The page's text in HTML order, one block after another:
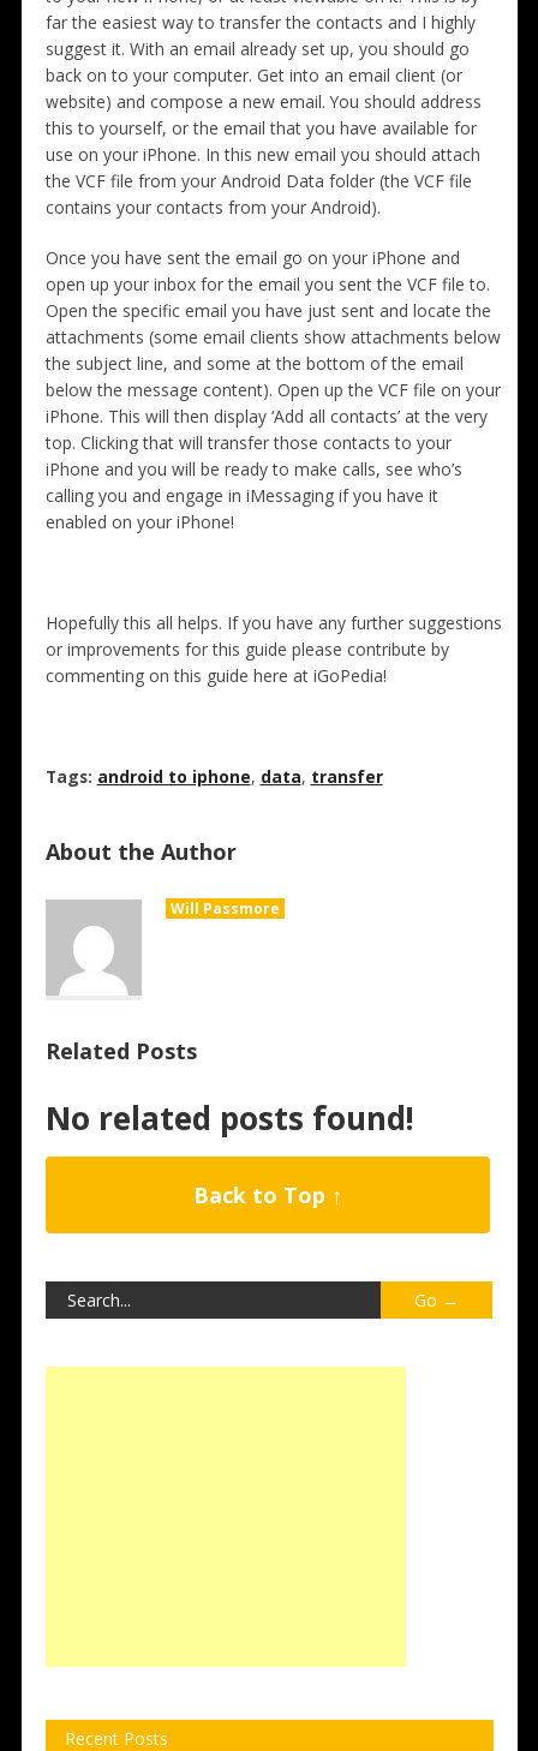
far the easiest way to transfer the contacts and I highly
suggest it. With an email already set up, you should go
back on to your computer. Get into an email client (or
website) and compose a new email. You should address
this to yourself, or the email that you have available for
use on your iPhone. In this new email you should attach
the VCF file from your Android Data folder (the VCF file
contains your contacts from your Android).
Once you have sent the email go on your iPhone and
open up your inbox for the email you sent the VCF file to.
Open the specific email you have just sent and locate the
attachments (some email clients show attachments below
the subject line, and some at the bottom of the email
below the message content). Open up the VCF file on your
iPhone. This will then display ‘Add all contacts’ at the very
top. Clicking that will transfer those contacts to your
iPhone and you will be ready to make calls, see who’s
calling you and engage in iMessaging if you have it
enabled on your iPhone!
Hopefully this all helps. If you have any further suggestions
or improvements for this guide please contribute by
commenting on this guide here at iGoPedia!
Tags: android to iphone, data, transfer
About the Author
Will Passmore
Related Posts
No related posts found!
Back to Top ↑
Recent Posts